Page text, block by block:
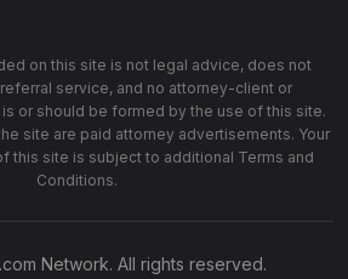
on this site is not legal advice, does not
service, and no attorney-client or
or should be formed by the use of this site.
site are paid attorney advertisements. Your
this site is subject to additional Terms and
Conditions.
Network. All rights reserved.